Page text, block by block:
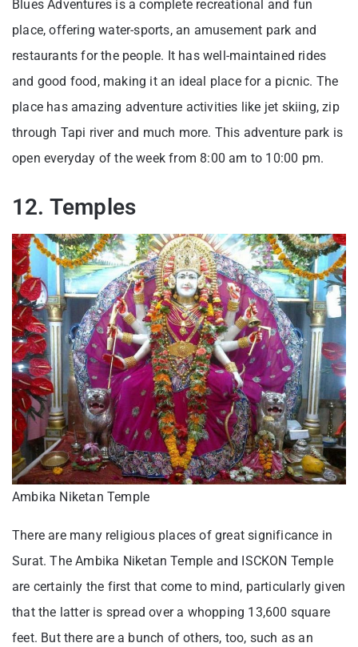
Blues Adventures is a complete recreational and fun
place, offering water-sports, an amusement park and
restaurants for the people. It has well-maintained rides
and good food, making it an ideal place for a picnic. The
place has amazing adventure activities like jet skiing, zip
through Tapi river and much more. This adventure park is
open everyday of the week from 8:00 am to 10:00 pm.
12. Temples
Ambika Niketan Temple
There are many religious places of great significance in
Surat. The Ambika Niketan Temple and ISCKON Temple
are certainly the first that come to mind, particularly given
that the latter is spread over a whopping 13,600 square
feet. But there are a bunch of others, too, such as an